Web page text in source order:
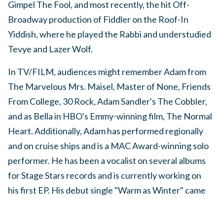
Gimpel The Fool, and most recently, the hit Off-
Broadway production of Fiddler on the Roof-In
Yiddish, where he played the Rabbi and understudied
Tevye and Lazer Wolf.
In TV/FILM, audiences might remember Adam from
The Marvelous Mrs. Maisel, Master of None, Friends
From College, 30 Rock, Adam Sandler's The Cobbler,
and as Bella in HBO's Emmy-winning film, The Normal
Heart. Additionally, Adam has performed regionally
and on cruise ships and is a MAC Award-winning solo
performer. He has been a vocalist on several albums
for Stage Stars records and is currently working on
his first EP. His debut single "Warm as Winter" came